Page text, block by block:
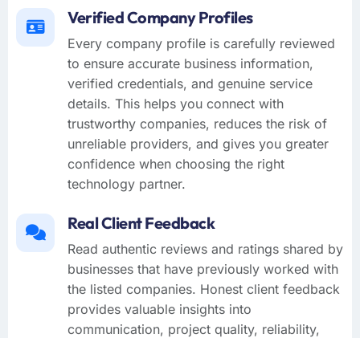
Verified Company Profiles
Every company profile is carefully reviewed
to ensure accurate business information,
verified credentials, and genuine service
details. This helps you connect with
trustworthy companies, reduces the risk of
unreliable providers, and gives you greater
confidence when choosing the right
technology partner.
Real Client Feedback
Read authentic reviews and ratings shared by
businesses that have previously worked with
the listed companies. Honest client feedback
provides valuable insights into
communication, project quality, reliability,